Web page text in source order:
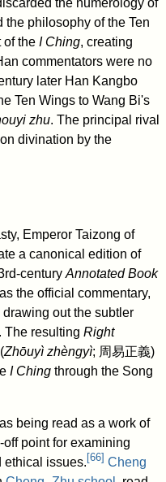
the philosophy of the Ten
of theI Ching, creating
commentators were no
later Han Kangbo
Ten Wings to Wang Bi's
zhu. The principal rival
divination by the
Emperor Taizong of
a canonical edition of
centuryAnnotated Book
the official commentary,
out the subtler
The resultingRight
(Zhōuyì zhèngyì; 周易正義)
I Ching through the Song
being read as a work of
point for examining
ethical issues. [66] Cheng